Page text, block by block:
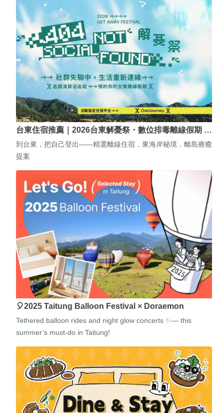
台東住宿推薦｜2026台東解憂祭・數位排毒離線假期 …
到台東，把自己登出——精選離線住宿．東海岸秘境．離島療癒
提案
🎈2025 Taitung Balloon Festival × Doraemon
Tethered balloon rides and night glow concerts ✨— this
summer’s must-do in Taitung!